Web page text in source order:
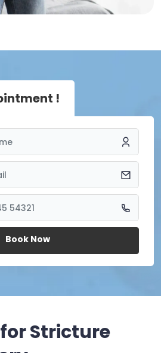
!
Book Now
Stricture